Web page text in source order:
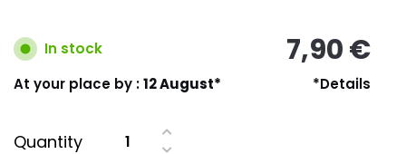
In stock 7,90 €
At your place by :12 August* *Details
Quantity